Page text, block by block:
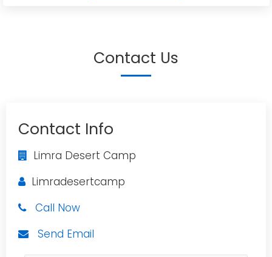
Contact Us
Contact Info
Limra Desert Camp
Limradesertcamp
Call Now
Send Email